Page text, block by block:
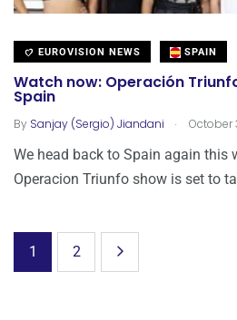
EUROVISION NEWS SPAIN
Watch now: Operación
Spain
By Sanjay (Sergio) Jiandani . October
We head back to Spain again this
Operacion Triunfo show is set to
1 2